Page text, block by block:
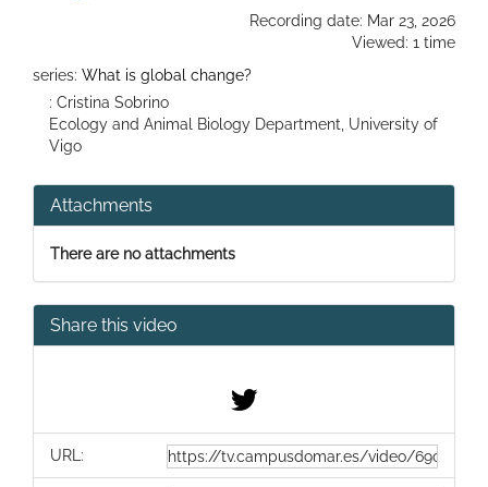
Recording date: Mar 23, 2026
Viewed: 1 time
series: What is global change?
: Cristina Sobrino
Ecology and Animal Biology Department, University of
Vigo
Attachments
There are no attachments
Share this video
URL: